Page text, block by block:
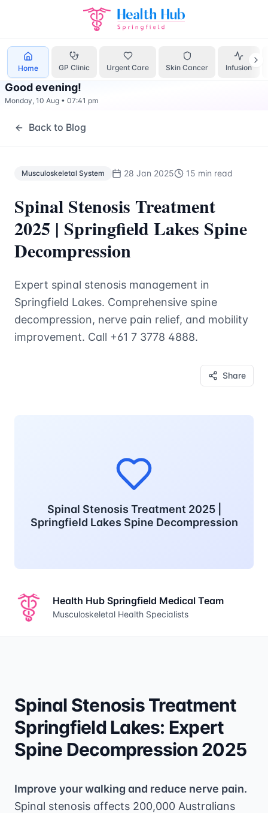
Home GP Clinic Urgent Care Skin Cancer Infusion
Musculoskeletal SystemTreatment Springfield Lakes -
Good evening!
Monday, 10 Aug • 07:41 pm
Back to Blog
Musculoskeletal System 28 Jan 2025 15 min read
Spinal Stenosis Treatment
2025 | Springfield Lakes Spine
Decompression
Expert spinal stenosis management in
Springfield Lakes. Comprehensive spine
decompression, nerve pain relief, and mobility
improvement. Call +61 7 3778 4888.
Share
Spinal Stenosis Treatment 2025 |
Springfield Lakes Spine Decompression
Health Hub Springfield Medical Team
Musculoskeletal Health Specialists
Spinal Stenosis Treatment
Springfield Lakes: Expert
Spine Decompression 2025
Improve your walking and reduce nerve pain.
Spinal stenosis affects 200,000 Australians